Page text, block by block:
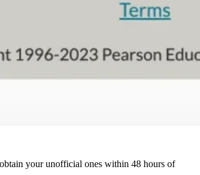
your unofficial ones within 48 hours of